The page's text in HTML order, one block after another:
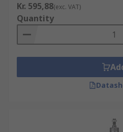
Kr. 595,88(exc. VAT)
Quantity